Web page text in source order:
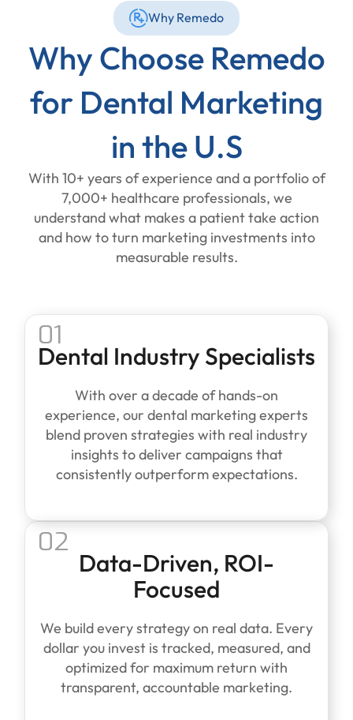
Why Remedo
Why Choose Remedo
for Dental Marketing
in the U.S
With 10+ years of experience and a portfolio of
7,000+ healthcare professionals, we
understand what makes a patient take action
and how to turn marketing investments into
measurable results.
01
Dental Industry Specialists
With over a decade of hands-on
experience, our dental marketing experts
blend proven strategies with real industry
insights to deliver campaigns that
consistently outperform expectations.
02
Data-Driven, ROI-
Focused
We build every strategy on real data. Every
dollar you invest is tracked, measured, and
optimized for maximum return with
transparent, accountable marketing.